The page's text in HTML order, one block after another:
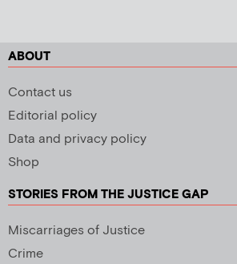
ABOUT
Contact us
Editorial policy
Data and privacy policy
Shop
STORIES FROM THE JUSTICE GAP
Miscarriages of Justice
Crime